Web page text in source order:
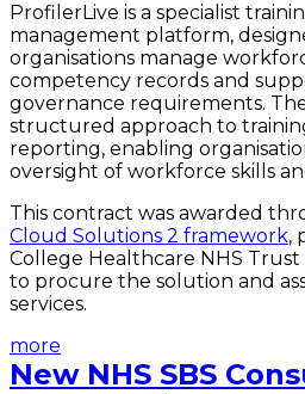
ProfilerLive is a specialist
management platform,
organisations manage
competency records and
governance requirements.
structured approach to
reporting, enabling
oversight of workforce skills
This contract was awarded
Cloud Solutions 2 framework,
College Healthcare NHS
to procure the solution and
services.
more
New NHS SBS